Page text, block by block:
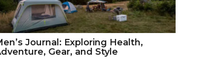
Journal: Exploring Health,
Gear, and Style